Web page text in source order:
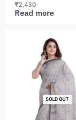
₹2,430
Read more
SOLD OUT